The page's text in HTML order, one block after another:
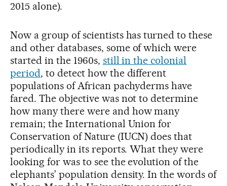
2015 alone).
Now a group of scientists has turned to these
and other databases, some of which were
started in the 1960s, still in the colonial
period, to detect how the different
populations of African pachyderms have
fared. The objective was not to determine
how many there were and how many
remain; the International Union for
Conservation of Nature (IUCN) does that
periodically in its reports. What they were
looking for was to see the evolution of the
elephants’ population density. In the words of